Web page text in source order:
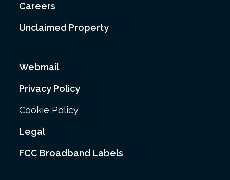
Careers
Unclaimed Property
Webmail
Privacy Policy
Cookie Policy
Legal
FCC Broadband Labels